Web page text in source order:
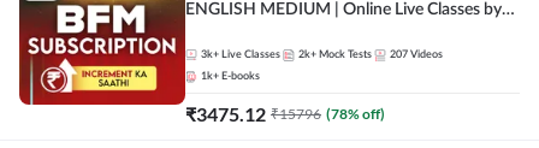
ENGLISH MEDIUM | Online Live Classes by
3k+ Live Classes 2k+ Mock Tests 207 Videos
1k+ E-books
₹3475.12 ₹15796 (78% off)